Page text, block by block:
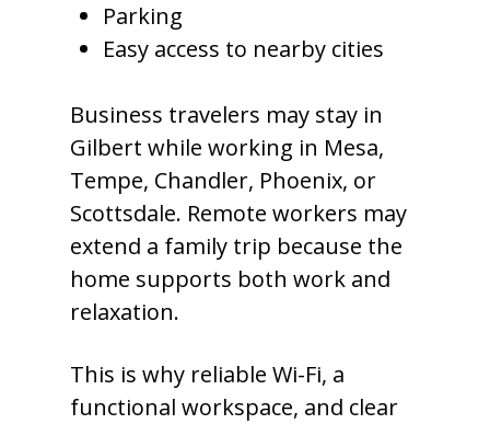
Parking
Easy access to nearby cities
Business travelers may stay in
Gilbert while working in Mesa,
Tempe, Chandler, Phoenix, or
Scottsdale. Remote workers may
extend a family trip because the
home supports both work and
relaxation.
This is why reliable Wi-Fi, a
functional workspace, and clear